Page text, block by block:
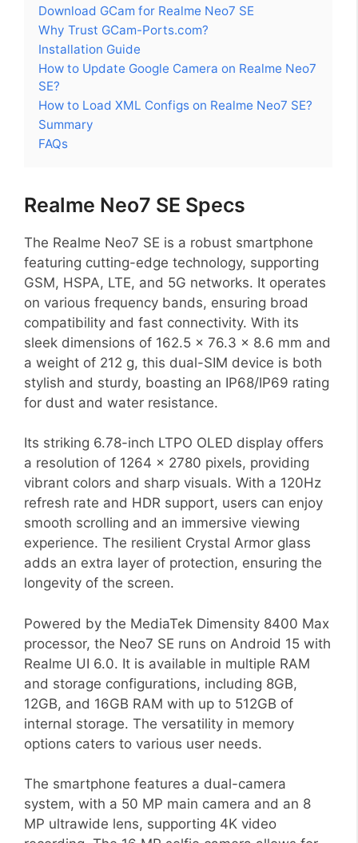
Download GCam for Realme Neo7 SE
Why Trust GCam-Ports.com?
Installation Guide
How to Update Google Camera on Realme Neo7
SE?
How to Load XML Configs on Realme Neo7 SE?
Summary
FAQs
Realme Neo7 SE Specs
The Realme Neo7 SE is a robust smartphone
featuring cutting-edge technology, supporting
GSM, HSPA, LTE, and 5G networks. It operates
on various frequency bands, ensuring broad
compatibility and fast connectivity. With its
sleek dimensions of 162.5 x 76.3 x 8.6 mm and
a weight of 212 g, this dual-SIM device is both
stylish and sturdy, boasting an IP68/IP69 rating
for dust and water resistance.
Its striking 6.78-inch LTPO OLED display offers
a resolution of 1264 x 2780 pixels, providing
vibrant colors and sharp visuals. With a 120Hz
refresh rate and HDR support, users can enjoy
smooth scrolling and an immersive viewing
experience. The resilient Crystal Armor glass
adds an extra layer of protection, ensuring the
longevity of the screen.
Powered by the MediaTek Dimensity 8400 Max
processor, the Neo7 SE runs on Android 15 with
Realme UI 6.0. It is available in multiple RAM
and storage configurations, including 8GB,
12GB, and 16GB RAM with up to 512GB of
internal storage. The versatility in memory
options caters to various user needs.
The smartphone features a dual-camera
system, with a 50 MP main camera and an 8
MP ultrawide lens, supporting 4K video